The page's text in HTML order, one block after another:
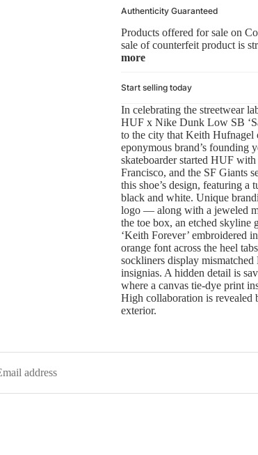
Authenticity Guaranteed
Products offered for sale on
sale of counterfeit product is
more
Start selling today
In celebrating the streetwear
HUF x Nike Dunk Low SB
to the city that Keith Hufnagel
eponymous brand’s founding
skateboarder started HUF
Francisco, and the SF Giants
this shoe’s design, featuring a
black and white. Unique
logo — along with a jeweled
the toe box, an etched skyline
‘Keith Forever’ embroidered
orange font across the heel
sockliners display
insignias. A hidden detail is
where a canvas tie-dye print
High collaboration is revealed
exterior.